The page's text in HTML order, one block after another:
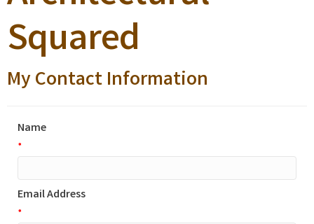
Squared
My Contact Information
Name
*
Email Address
*